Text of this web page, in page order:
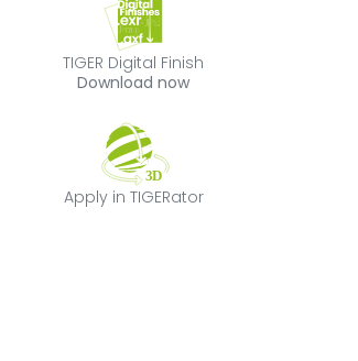
TIGER Digital Finish
Download now
Apply in TIGERator